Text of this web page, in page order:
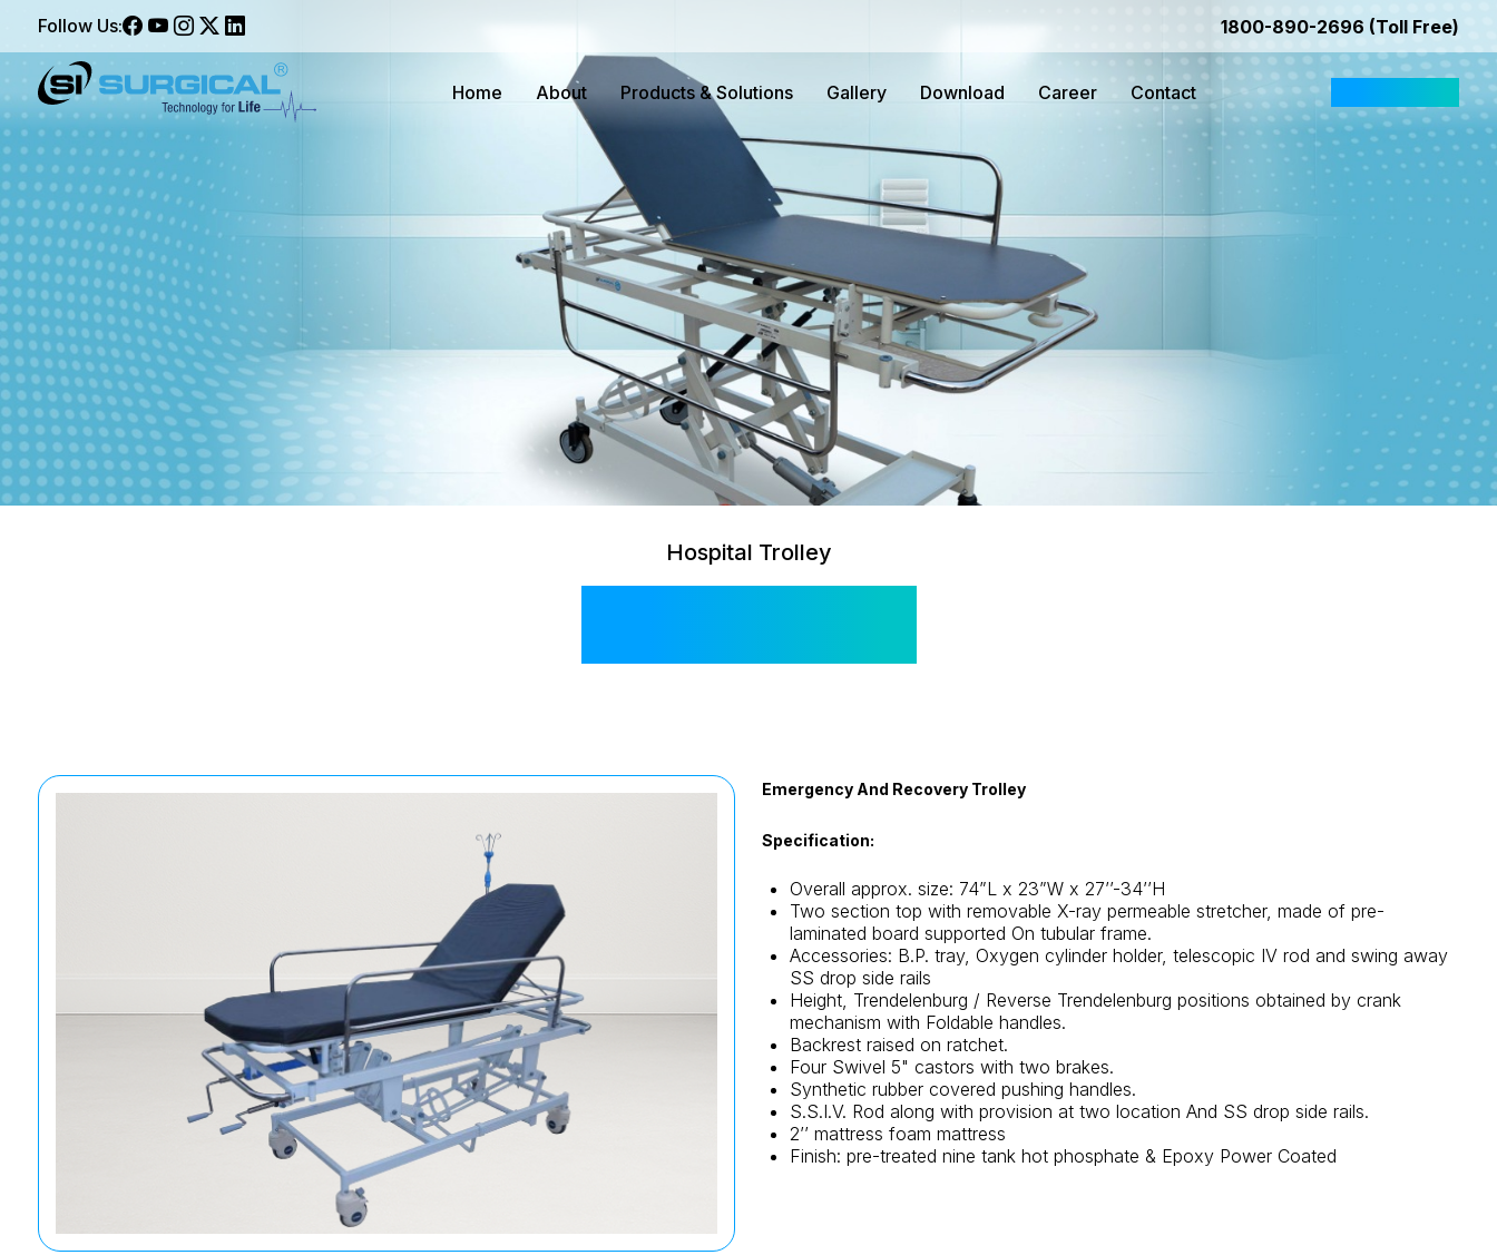
Follow Us: 1800-890-2696 (Toll Free)
Home About Products & Solutions Gallery Download Career Contact
Hospital Trolley
Emergency And Recovery Trolley
Specification:
Overall approx. size: 74”L x 23”W x 27’’-34’’H
Two section top with removable X-ray permeable stretcher, made of pre-
laminated board supported On tubular frame.
Accessories: B.P. tray, Oxygen cylinder holder, telescopic IV rod and swing away
SS drop side rails
Height, Trendelenburg / Reverse Trendelenburg positions obtained by crank
mechanism with Foldable handles.
Backrest raised on ratchet.
Four Swivel 5" castors with two brakes.
Synthetic rubber covered pushing handles.
S.S.I.V. Rod along with provision at two location And SS drop side rails.
2’’ mattress foam mattress
Finish: pre-treated nine tank hot phosphate & Epoxy Power Coated